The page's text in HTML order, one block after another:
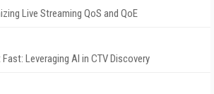
Live Streaming QoS and QoE
Leveraging AI in CTV Discovery